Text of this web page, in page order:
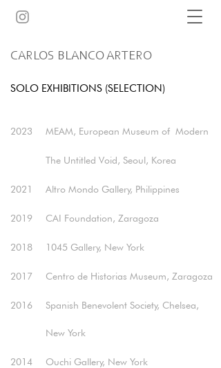
CARLOS BLANCO ARTERO
SOLO EXHIBITIONS (SELECTION)
2023 MEAM, European Museum of Modern
The Untitled Void, Seoul, Korea​
2021 Altro Mondo Gallery, Philippines
2019 CAI Foundation, Zaragoza ​
2018 1045 Gallery, New York​
2017 Centro de Historias Museum, Zaragoza​
2016 Spanish Benevolent Society, Chelsea,
New York
2014 Ouchi Gallery, New York